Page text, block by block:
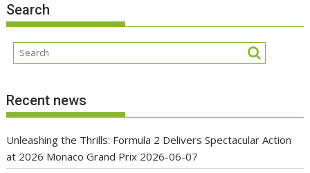
Search
Recent news
Unleashing the Thrills: Formula 2 Delivers Spectacular Action
at 2026 Monaco Grand Prix 2026-06-07